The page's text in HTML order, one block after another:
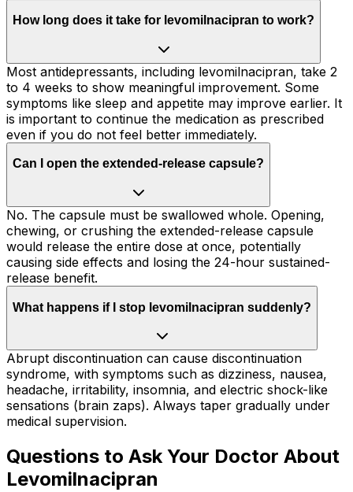
How long does it take for levomilnacipran to work?
Most antidepressants, including levomilnacipran, take 2
to 4 weeks to show meaningful improvement. Some
symptoms like sleep and appetite may improve earlier. It
is important to continue the medication as prescribed
even if you do not feel better immediately.
Can I open the extended-release capsule?
No. The capsule must be swallowed whole. Opening,
chewing, or crushing the extended-release capsule
would release the entire dose at once, potentially
causing side effects and losing the 24-hour sustained-
release benefit.
What happens if I stop levomilnacipran suddenly?
Abrupt discontinuation can cause discontinuation
syndrome, with symptoms such as dizziness, nausea,
headache, irritability, insomnia, and electric shock-like
sensations (brain zaps). Always taper gradually under
medical supervision.
Questions to Ask Your Doctor About
Levomilnacipran